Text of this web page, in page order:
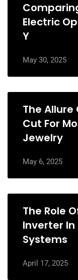
Electric
Y
May 30, 2025
The Allure
Cut For
Jewelry
May 6, 2025
The Role
Inverter
Systems
April 17, 2025